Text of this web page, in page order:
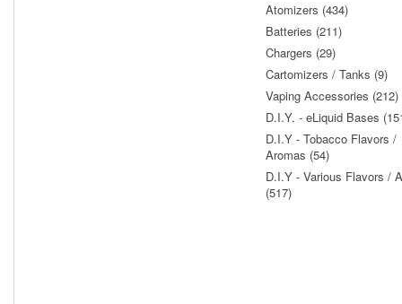
Atomizers (434)
Batteries (211)
Chargers (29)
Cartomizers / Tanks (9)
Vaping Accessories (212)
D.I.Y. - eLiquid Bases
D.I.Y - Tobacco Flavors /
Aromas (54)
D.I.Y - Various Flavors /
(517)